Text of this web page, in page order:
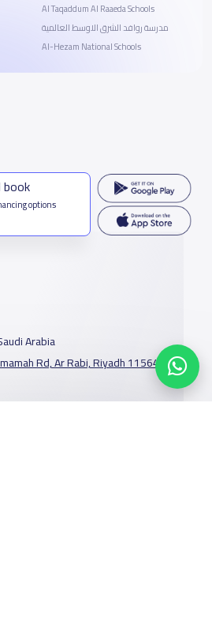
Al Taqaddum Al Raaeda Schools
مدرسة روافد الشرق الاوسط العالمية
Al-Hezam National Schools
book
options
Arabia
Rd, Ar Rabi, Riyadh 11564